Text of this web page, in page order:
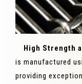
High Strength
is manufactured
providing